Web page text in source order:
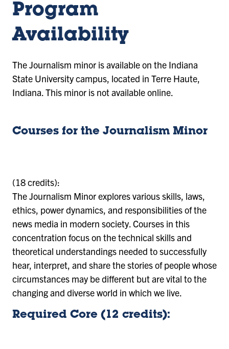
Program
Availability
The Journalism minor is available on the Indiana
State University campus, located in Terre Haute,
Indiana. This minor is not available online.
Courses for the Journalism Minor
(18 credits):
The Journalism Minor explores various skills, laws,
ethics, power dynamics, and responsibilities of the
news media in modern society. Courses in this
concentration focus on the technical skills and
theoretical understandings needed to successfully
hear, interpret, and share the stories of people whose
circumstances may be different but are vital to the
changing and diverse world in which we live.
Required Core (12 credits):